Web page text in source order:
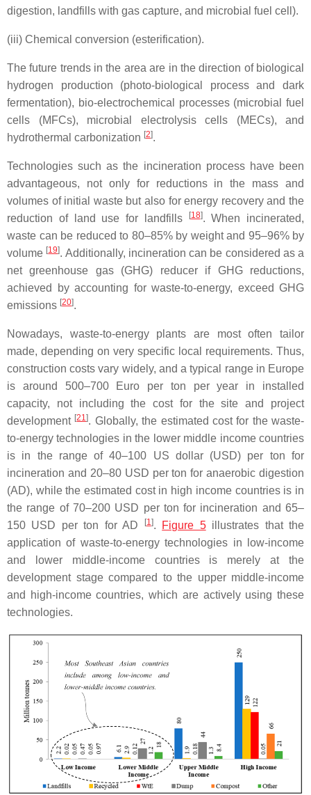
digestion, landfills with gas capture, and microbial fuel cell).
(iii) Chemical conversion (esterification).
The future trends in the area are in the direction of biological
hydrogen production (photo-biological process and dark
fermentation), bio-electrochemical processes (microbial fuel
cells (MFCs), microbial electrolysis cells (MECs), and
hydrothermal carbonization [2].
Technologies such as the incineration process have been
advantageous, not only for reductions in the mass and
volumes of initial waste but also for energy recovery and the
reduction of land use for landfills
[18]. When incinerated,
waste can be reduced to 80–85% by weight and 95–96% by
volume [19]. Additionally, incineration can be considered as a
net greenhouse gas (GHG) reducer if GHG reductions,
achieved by accounting for waste-to-energy, exceed GHG
emissions [20].
Nowadays, waste-to-energy plants are most often tailor
made, depending on very specific local requirements. Thus,
construction costs vary widely, and a typical range in Europe
is around 500–700 Euro per ton per year in installed
capacity, not including the cost for the site and project
development [21]. Globally, the estimated cost for the waste-
to-energy technologies in the lower middle income countries
is in the range of 40–100 US dollar (USD) per ton for
incineration and 20–80 USD per ton for anaerobic digestion
(AD), while the estimated cost in high income countries is in
the range of 70–200 USD per ton for incineration and 65–
150 USD per ton for AD
[1 ]. Figure 5illustrates that the
application of waste-to-energy technologies in low-income
and lower middle-income countries is merely at the
development stage compared to the upper middle-income
and high-income countries, which are actively using these
technologies.